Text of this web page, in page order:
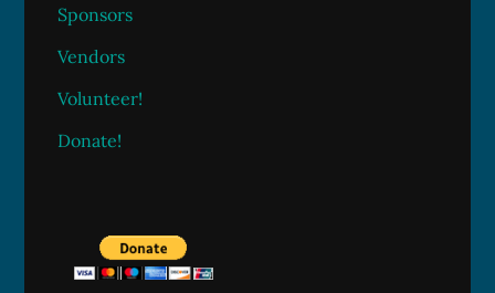
Sponsors
Vendors
Volunteer!
Donate!